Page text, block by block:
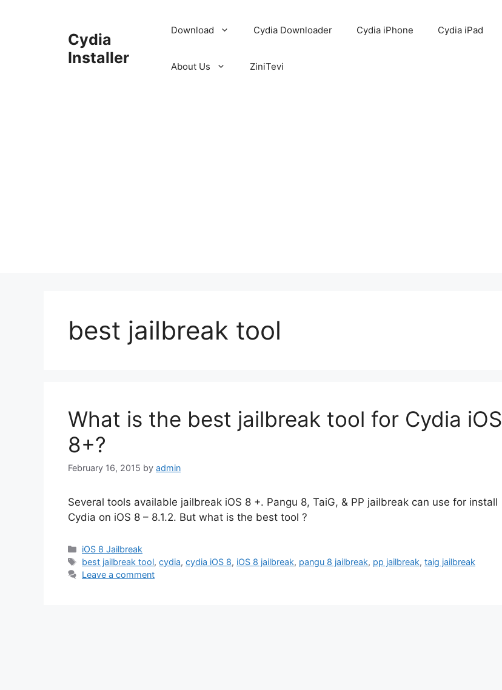
Cydia
Installer
Download Cydia Downloader Cydia iPhone Cydia iPad
About Us ZiniTevi
best jailbreak tool
What is the best jailbreak tool for Cydia iOS
8+?
February 16, 2015 by admin
Several tools available jailbreak iOS 8 +. Pangu 8, TaiG, & PP jailbreak can use for install
Cydia on iOS 8 – 8.1.2. But what is the best tool ?
Categories
iOS 8 Jailbreak
Tags
best jailbreak tool,cydia,cydia iOS 8, iOS 8 jailbreak, pangu 8 jailbreak, pp jailbreak,taig jailbreak
Leave a comment